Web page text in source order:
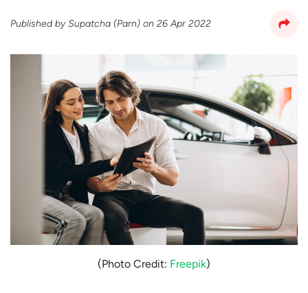
Published bySupatcha (Parn) on 26 Apr 2022
(Photo Credit: Freepik)